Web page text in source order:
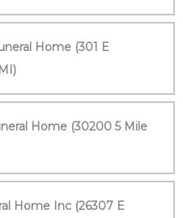
Home (301 E
Home (30200 5 Mile
Home Inc (26307 E